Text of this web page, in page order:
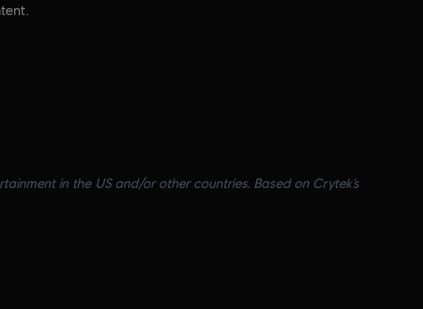
in the US and/or other countries. Based on Crytek’s